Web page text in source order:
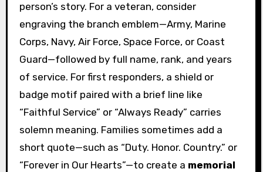
person’s story. For a veteran, consider
engraving the branch emblem—Army, Marine
Corps, Navy, Air Force, Space Force, or Coast
Guard—followed by full name, rank, and years
of service. For first responders, a shield or
badge motif paired with a brief line like
“Faithful Service” or “Always Ready” carries
solemn meaning. Families sometimes add a
short quote—such as “Duty. Honor. Country.” or
“Forever in Our Hearts”—to create a memorial